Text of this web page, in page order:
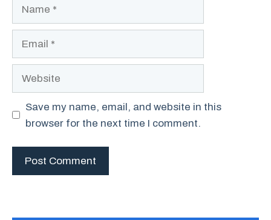
Save my name, email, and website in this
browser for the next time I comment.